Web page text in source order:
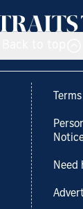
Need